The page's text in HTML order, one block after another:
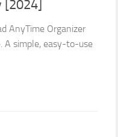
[2024]
AnyTime Organizer
A simple, easy-to-use